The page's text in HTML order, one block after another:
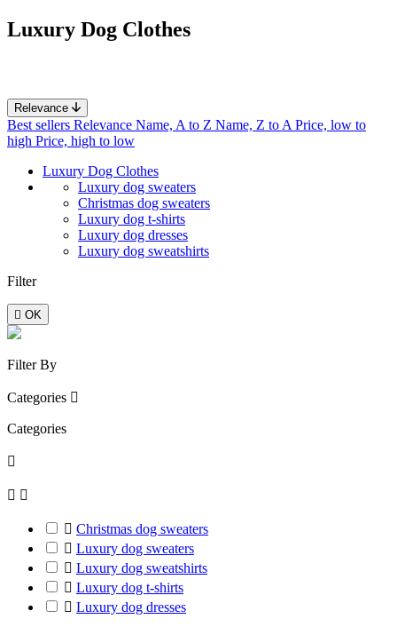
Luxury Dog Clothes
Relevance
Best sellers Relevance Name, A to Z Name, Z to A Price, low to
high Price, high to low
Luxury Dog Clothes
Luxury dog sweaters
Christmas dog sweaters
Luxury dog t-shirts
Luxury dog ​​dresses
Luxury dog sweatshirts
Filter
 OK
Filter By
Categories 
Categories

 
 Christmas dog sweaters
 Luxury dog sweaters
 Luxury dog sweatshirts
 Luxury dog t-shirts
 Luxury dog ​​dresses